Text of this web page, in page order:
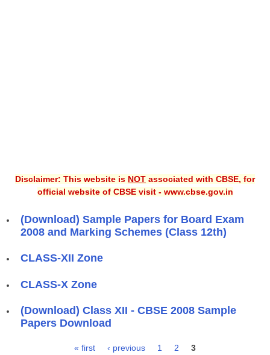
Disclaimer: This website is NOT associated with CBSE, for
official website of CBSE visit - www.cbse.gov.in
(Download) Sample Papers for Board Exam
2008 and Marking Schemes (Class 12th)
CLASS-XII Zone
CLASS-X Zone
(Download) Class XII - CBSE 2008 Sample
Papers Download
« first ‹ previous 1 2 3